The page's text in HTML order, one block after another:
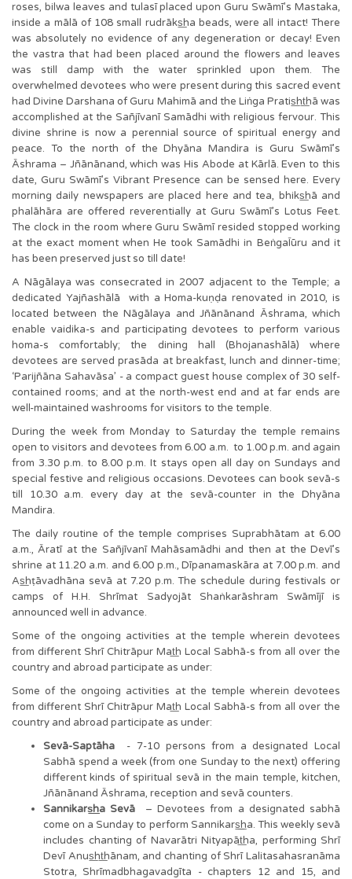
roses, bilwa leaves and tulasī placed upon Guru Swāmī’s Mastaka,
inside a mālā of 108 small rudrāks͟ha beads, were all intact! There
was absolutely no evidence of any degeneration or decay! Even
the vastra that had been placed around the flowers and leaves
was still damp with the water sprinkled upon them. The
overwhelmed devotees who were present during this sacred event
had Divine Darshana of Guru Mahimā and the Liṅga Pratis͟ht͟hā was
accomplished at the Sañjīvanī Samādhi with religious fervour. This
divine shrine is now a perennial source of spiritual energy and
peace. To the north of the Dhyāna Mandira is Guru Swāmī’s
Āshrama – Jñānānand, which was His Abode at Kārlā. Even to this
date, Guru Swāmī’s Vibrant Presence can be sensed here. Every
morning daily newspapers are placed here and tea, bhiks͟hā and
phalāhāra are offered reverentially at Guru Swāmī’s Lotus Feet.
The clock in the room where Guru Swāmī resided stopped working
at the exact moment when He took Samādhi in BeṅgaĪūru and it
has been preserved just so till date!
A Nāgālaya was consecrated in 2007 adjacent to the Temple; a
dedicated Yajñashālā with a Homa-kuṇḍa renovated in 2010, is
located between the Nāgālaya and Jñānānand Āshrama, which
enable vaidika-s and participating devotees to perform various
homa-s comfortably; the dining hall (Bhojanashālā) where
devotees are served prasāda at breakfast, lunch and dinner-time;
‘Parijñāna Sahavāsa’ - a compact guest house complex of 30 self-
contained rooms; and at the north-west end and at far ends are
well-maintained washrooms for visitors to the temple.
During the week from Monday to Saturday the temple remains
open to visitors and devotees from 6.00 a.m. to 1.00 p.m. and again
from 3.30 p.m. to 8.00 p.m. It stays open all day on Sundays and
special festive and religious occasions. Devotees can book sevā-s
till 10.30 a.m. every day at the sevā-counter in the Dhyāna
Mandira.
The daily routine of the temple comprises Suprabhātam at 6.00
a.m., Āratī at the Sañjīvanī Mahāsamādhi and then at the Devī’s
shrine at 11.20 a.m. and 6.00 p.m., Dīpanamaskāra at 7.00 p.m. and
As͟hṭāvadhāna sevā at 7.20 p.m. The schedule during festivals or
camps of H.H. Shrīmat Sadyojāt Shaṅkarāshram Swāmījī is
announced well in advance.
Some of the ongoing activities at the temple wherein devotees
from different Shrī Chitrāpur Mat͟h Local Sabhā-s from all over the
country and abroad participate as under:
Some of the ongoing activities at the temple wherein devotees
from different Shrī Chitrāpur Mat͟h Local Sabhā-s from all over the
country and abroad participate as under:
Sevā-Saptāha
- 7-10 persons from a designated Local
Sabhā spend a week (from one Sunday to the next) offering
different kinds of spiritual sevā in the main temple, kitchen,
Jñānānand Āshrama, reception and sevā counters.
Sannikars͟͟ha Sevā
– Devotees from a designated sabhā
come on a Sunday to perform Sannikars͟͟ha. This weekly sevā
includes chanting of Navarātri Nityapāt͟ha, performing Shrī
Devī Anus͟ht͟hānam, and chanting of Shrī Lalitasahasranāma
Stotra, Shrīmadbhagavadgīta - chapters 12 and 15, and